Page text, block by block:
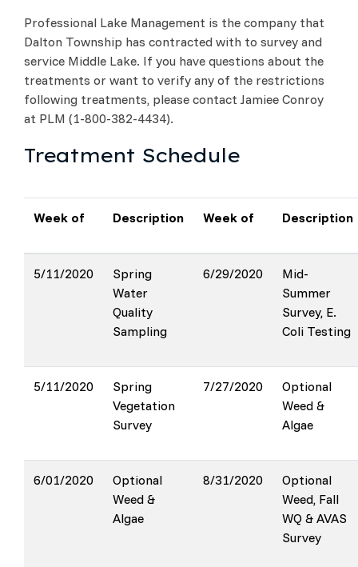
Professional Lake Management is the company that
Dalton Township has contracted with to survey and
service Middle Lake. If you have questions about the
treatments or want to verify any of the restrictions
following treatments, please contact Jamiee Conroy
at PLM (1-800-382-4434).
Treatment Schedule
Week of Description Week of Description
5/11/2020
Spring
Water
Quality
Sampling
6/29/2020
Mid-
Summer
Survey, E.
Coli Testing
5/11/2020
Spring
Vegetation
Survey
7/27/2020
Optional
Weed &
Algae
6/01/2020
Optional
Weed &
Algae
8/31/2020
Optional
Weed, Fall
WQ & AVAS
Survey